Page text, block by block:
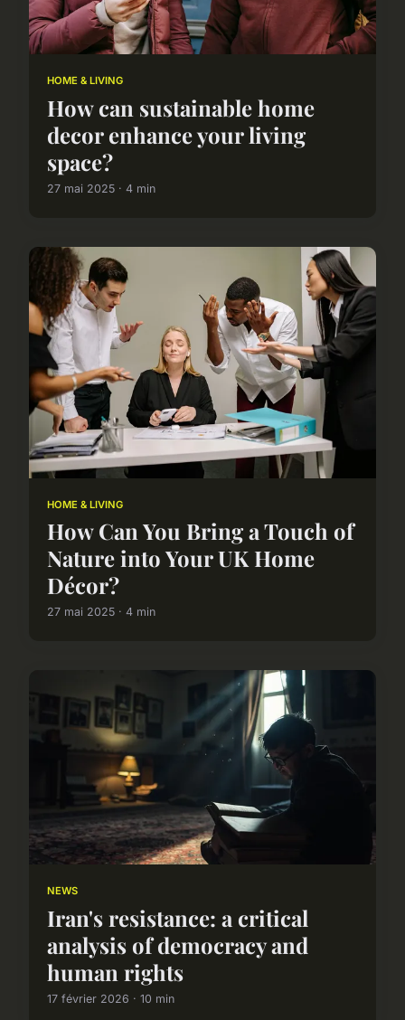
HOME & LIVING
How can sustainable home
decor enhance your living
space?
27 mai 2025 · 4 min
HOME & LIVING
How Can You Bring a Touch of
Nature into Your UK Home
Décor?
27 mai 2025 · 4 min
NEWS
Iran's resistance: a critical
analysis of democracy and
human rights
17 février 2026 · 10 min